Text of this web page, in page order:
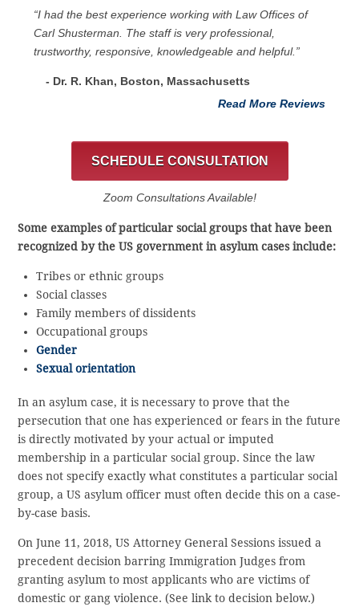
“I had the best experience working with Law Offices of
Carl Shusterman. The staff is very professional,
trustworthy, responsive, knowledgeable and helpful.”
- Dr. R. Khan, Boston, Massachusetts
Read More Reviews
SCHEDULE CONSULTATION
Zoom Consultations Available!
Some examples of particular social groups that have been
recognized by the US government in asylum cases include:
Tribes or ethnic groups
Social classes
Family members of dissidents
Occupational groups
Gender
Sexual orientation
In an asylum case, it is necessary to prove that the
persecution that one has experienced or fears in the future
is directly motivated by your actual or imputed
membership in a particular social group. Since the law
does not specify exactly what constitutes a particular social
group, a US asylum officer must often decide this on a case-
by-case basis.
On June 11, 2018, US Attorney General Sessions issued a
precedent decision barring Immigration Judges from
granting asylum to most applicants who are victims of
domestic or gang violence. (See link to decision below.)